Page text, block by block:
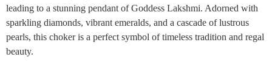
leading to a stunning pendant of Goddess Lakshmi. Adorned with
sparkling diamonds, vibrant emeralds, and a cascade of lustrous
pearls, this choker is a perfect symbol of timeless tradition and regal
beauty.